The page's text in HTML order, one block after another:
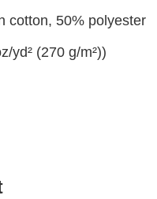
cotton, 50% polyester
yd² (270 g/m²))